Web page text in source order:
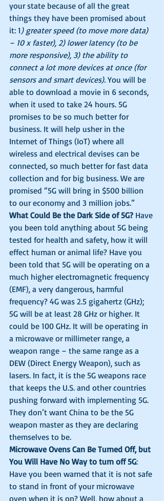
your state because of all the great
things they have been promised about
it: 1) greater speed (to move more data)
– 10 x faster), 2) lower latency (to be
more responsive), 3) the ability to
connect a lot more devices at once (for
sensors and smart devices). You will be
able to download a movie in 6 seconds,
when it used to take 24 hours. 5G
promises to be so much better for
business. It will help usher in the
Internet of Things (IoT) where all
wireless and electrical devises can be
connected, so much better for fast data
collection and for big business. We are
promised “5G will bring in $500 billion
to our economy and 3 million jobs.”
What Could Be the Dark Side of 5G? Have
you been told anything about 5G being
tested for health and safety, how it will
effect human or animal life? Have you
been told that 5G will be operating on a
much higher electromagnetic frequency
(EMF), a very dangerous, harmful
frequency? 4G was 2.5 gigahertz (GHz);
5G will be at least 28 GHz or higher. It
could be 100 GHz. It will be operating in
a microwave or millimeter range, a
weapon range – the same range as a
DEW (Direct Energy Weapon), such as
lasers. In fact, it is the 5G weapons race
that keeps the U.S. and other countries
pushing forward with implementing 5G.
They don’t want China to be the 5G
weapon master as they are declaring
themselves to be.
Microwave Ovens Can Be Turned Off, but
You Will Have No Way to turn off 5G:
Have you been warned that it is not safe
to stand in front of your microwave
oven when it is on? Well, how about a